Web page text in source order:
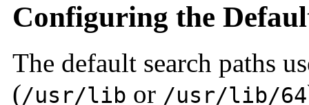
Configuring the
The default search paths
(/usr/lib or /usr/lib/64